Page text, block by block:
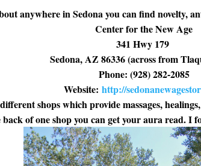
anywhere in Sedona you can find novelty,
Center for the New Age
341 Hwy 179
Sedona, AZ 86336 (across from
Phone: (928) 282-2085
Website: http://
shops which provide massages,
of one shop you can get your aura read. I